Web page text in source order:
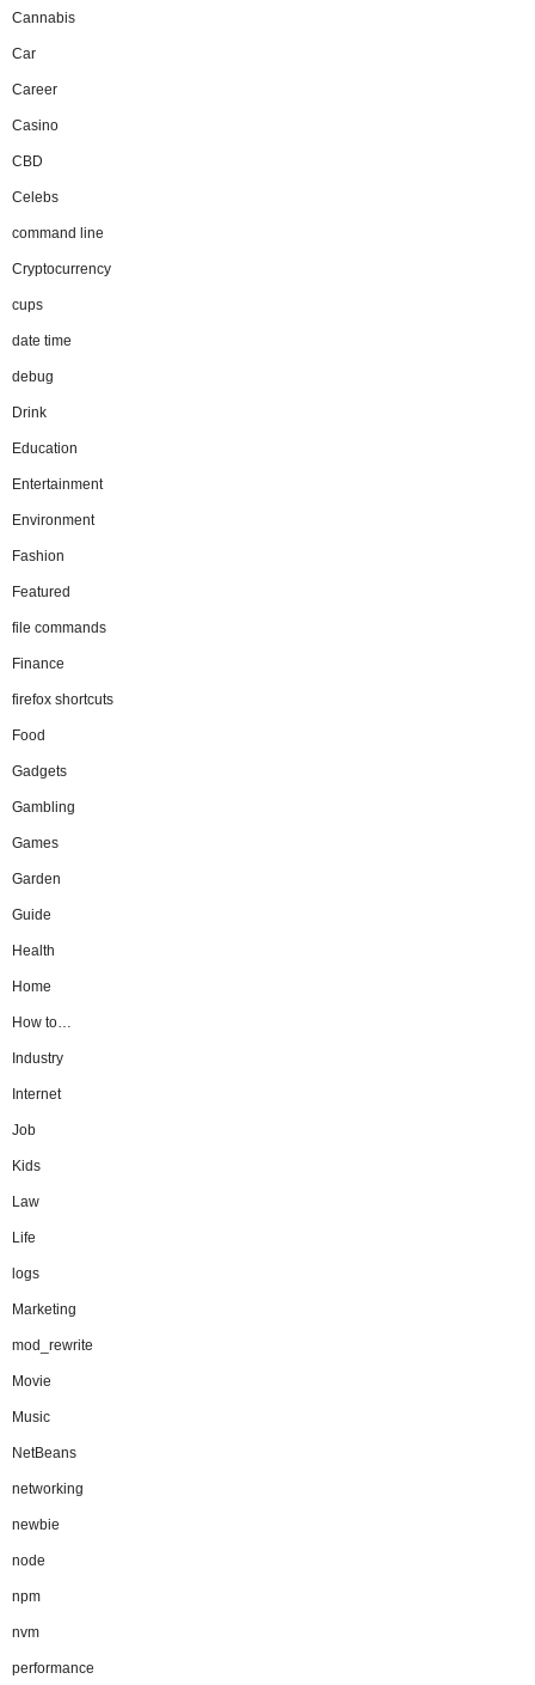
Cannabis
Car
Career
Casino
CBD
Celebs
command line
Cryptocurrency
cups
date time
debug
Drink
Education
Entertainment
Environment
Fashion
Featured
file commands
Finance
firefox shortcuts
Food
Gadgets
Gambling
Games
Garden
Guide
Health
Home
How to…
Industry
Internet
Job
Kids
Law
Life
logs
Marketing
mod_rewrite
Movie
Music
NetBeans
networking
newbie
node
npm
nvm
performance